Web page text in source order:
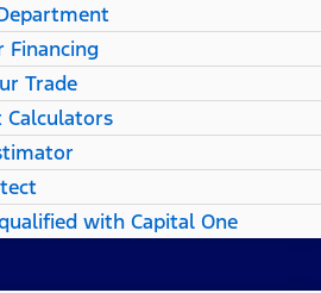
Financing
Trade
Calculators
with Capital One